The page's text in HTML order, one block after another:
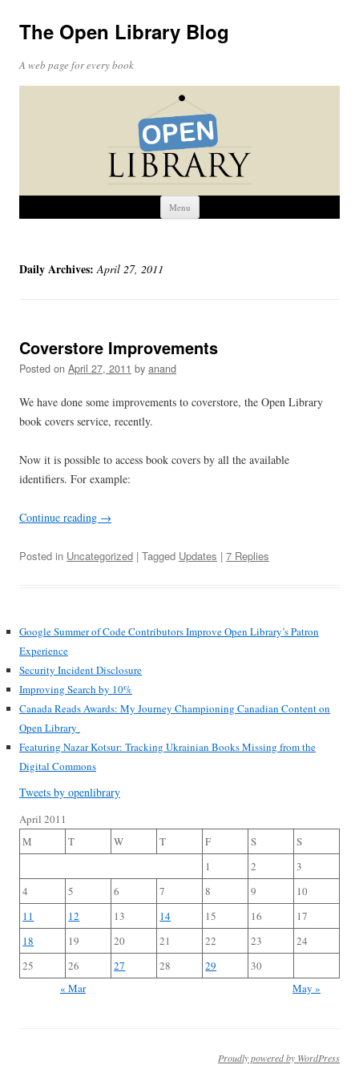
The Open Library Blog
A web page for every book
Menu Skip
content
Daily Archives:April 27, 2011
Coverstore Improvements
Posted on April 27, 2011 by anand
We have done some improvements to coverstore, the Open Library
book covers service, recently.
Now it is possible to access book covers by all the available
identifiers. For example:
Continue reading →
Posted in Uncategorized | Tagged Updates | 7 Replies
Google Summer of Code Contributors Improve Open Library’s Patron
Experience
Security Incident Disclosure
Improving Search by 10%
Canada Reads Awards: My Journey Championing Canadian Content on
Open Library
Featuring Nazar Kotsur: Tracking Ukrainian Books Missing from the
Digital Commons
Tweets by openlibrary
April 2011
M
T W T F S
S
1
2
3
4
5 6 7 8 9
10
11
12 13 14 15 16
17
18
19 20 21 22 23
24
25
26 27 28 29
30
« Mar
May »
Proudly powered by WordPress